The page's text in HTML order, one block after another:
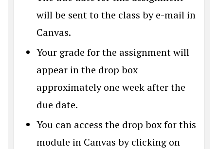
will be sent to the class by e-mail in
Canvas.
Your grade for the assignment will
appear in the drop box
approximately one week after the
due date.
You can access the drop box for this
module in Canvas by clicking on